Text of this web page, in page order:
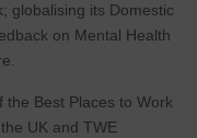
globalising its Domestic
on Mental Health
the Best Places to Work
UK and TWE